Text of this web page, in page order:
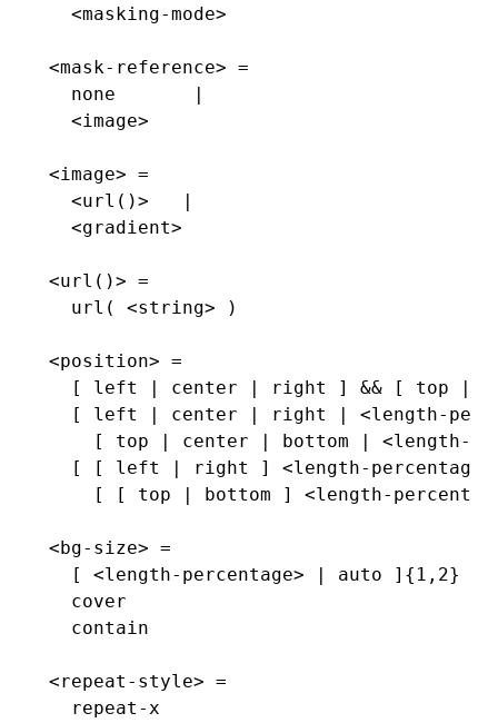
  <masking-mode>
<mask-reference> =
  none       |
  <image>
<image> =
  <url()>   |
  <gradient>
<url()> =
  url( <string> )
<position> =
[ left | center | right ] && [ top |
[ left | center | right | <length-
[ top | center | bottom | <length-
[ [ left | right ] <length-
[ [ top | bottom ] <length-
<bg-size> =
  [ <length-percentage> | auto ]{1,2}  |
  cover                                |
  contain
<repeat-style> =
  repeat-x                             |